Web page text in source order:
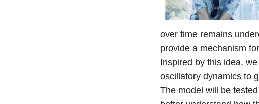
over time remains
provide a mechanism
Inspired by this idea,
oscillatory dynamics to
The model will be